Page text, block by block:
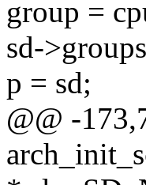
group =
sd-
p = sd;
@@ -